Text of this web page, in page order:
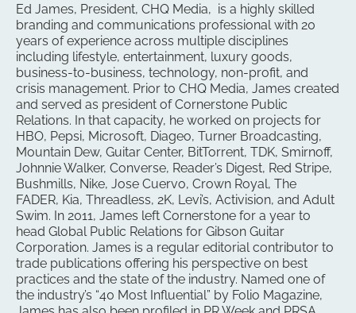
Ed James, President, CHQ Media, is a highly skilled
branding and communications professional with 20
years of experience across multiple disciplines
including lifestyle, entertainment, luxury goods,
business-to-business, technology, non-profit, and
crisis management. Prior to CHQ Media, James created
and served as president of Cornerstone Public
Relations. In that capacity, he worked on projects for
HBO, Pepsi, Microsoft, Diageo, Turner Broadcasting,
Mountain Dew, Guitar Center, BitTorrent, TDK, Smirnoff,
Johnnie Walker, Converse, Reader’s Digest, Red Stripe,
Bushmills, Nike, Jose Cuervo, Crown Royal, The
FADER, Kia, Threadless, 2K, Levi’s, Activision, and Adult
Swim. In 2011, James left Cornerstone for a year to
head Global Public Relations for Gibson Guitar
Corporation. James is a regular editorial contributor to
trade publications offering his perspective on best
practices and the state of the industry. Named one of
the industry’s “40 Most Influential” by Folio Magazine,